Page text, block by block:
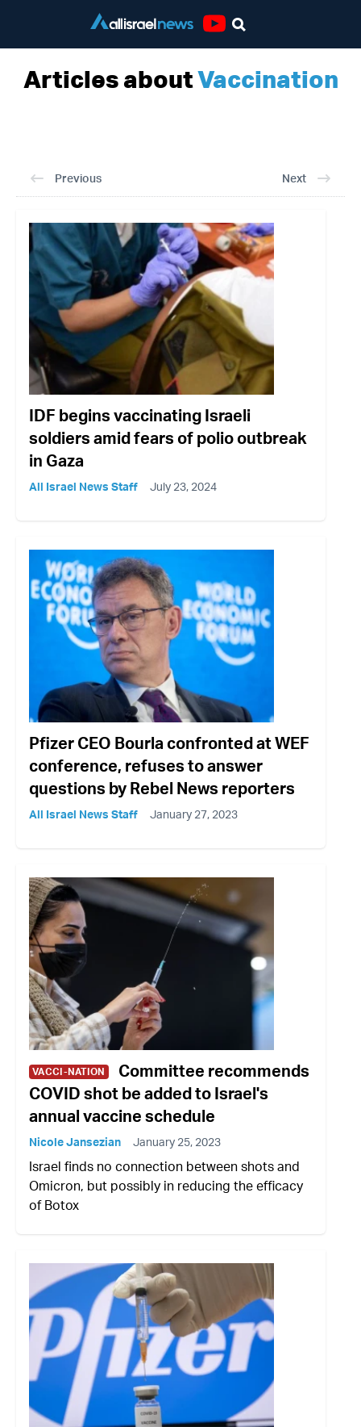
Articles aboutVaccination
Previous Next
IDF begins vaccinating Israeli
soldiers amid fears of polio outbreak
in Gaza
All Israel News Staff July 23, 2024
Pfizer CEO Bourla confronted at WEF
conference, refuses to answer
questions by Rebel News reporters
All Israel News Staff January 27, 2023
VACCI-NATION
Committee recommends
COVID shot be added to Israel's
annual vaccine schedule
Nicole Jansezian January 25, 2023
Israel finds no connection between shots and
Omicron, but possibly in reducing the efficacy
of Botox